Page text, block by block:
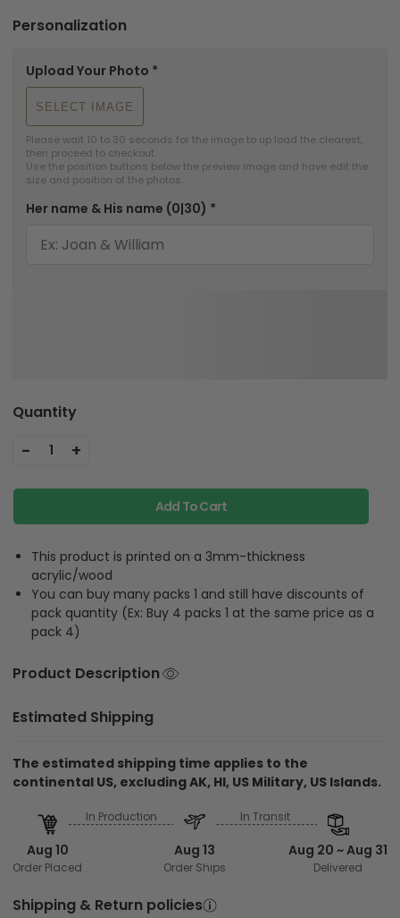
Personalization
Upload Your Photo *
SELECT IMAGE
Please wait 10 to 30 seconds for the image to up load the clearest,
then proceed to checkout.
Use the position buttons below the preview image and have edit the
size and position of the photos.
Her name & His name (0|30) *
Quantity
- 1 +
Add To Cart
This product is printed on a 3mm-thickness
acrylic/wood
You can buy many packs 1 and still have discounts of
pack quantity (Ex: Buy 4 packs 1 at the same price as a
pack 4)
Product Description
Estimated Shipping
The estimated shipping time applies to the
continental US, excluding AK, HI, US Military, US Islands.
Aug 10
Order Placed
In Production
Aug 13
Order Ships
In Transit
Aug 20 ~ Aug 31
Delivered
Shipping & Return policies